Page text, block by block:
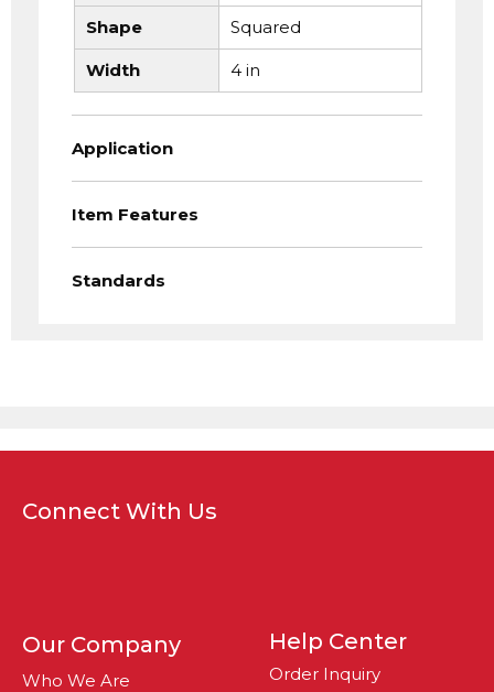
Shape Squared
Width 4 in
Application
Item Features
Standards
Connect With Us
Our Company
Who We Are
Help Center
Order Inquiry